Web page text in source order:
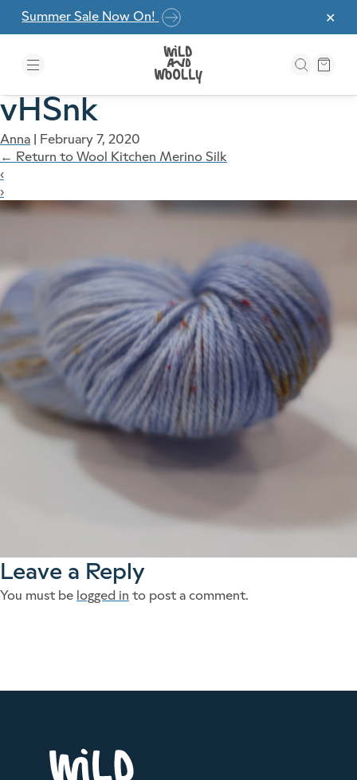
Skip to the content
✕
Summer Sale Now On!
vHSnk
Anna | February 7, 2020
← Return to Wool Kitchen Merino Silk
‹
›
Leave a Reply
You must be logged in to post a comment.